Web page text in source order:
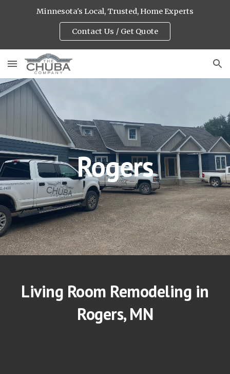
Minnesota's Local, Trusted, Home Experts
Contact Us / Get Quote
Rogers
Living Room Remodeling in
Rogers, MN